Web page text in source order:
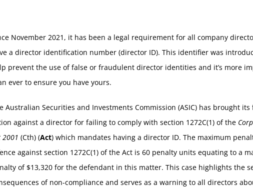
November 2021, it has been a legal requirement for all company
a director identification number (director ID). This identifier was
prevent the use of false or fraudulent director identities and it’s more
ever to ensure you have yours.
Australian Securities and Investments Commission (ASIC) has brought its
against a director for failing to comply with section 1272C(1) of the
2001 (Cth) (Act) which mandates having a director ID. The maximum
against section 1272C(1) of the Act is 60 penalty units equating to a
of $13,320 for the defendant in this matter. This case highlights the
of non-compliance and serves as a warning to all directors